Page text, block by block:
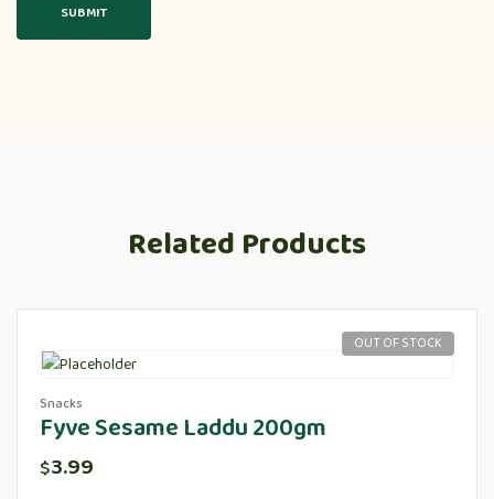
Related Products
OUT OF STOCK
Snacks
Fyve Sesame Laddu 200gm
$3.99